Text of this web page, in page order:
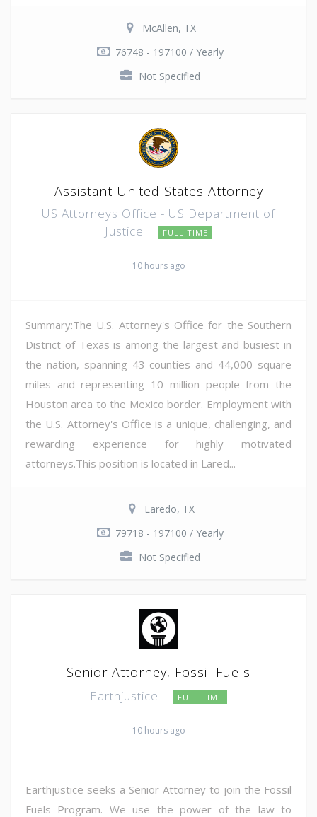
McAllen, TX
76748 - 197100 / Yearly
Not Specified
Assistant United States Attorney
US Attorneys Office - US Department of
Justice
FULL TIME
10 hours ago
Summary:The U.S. Attorney's Office for the Southern
District of Texas is among the largest and busiest in
the nation, spanning 43 counties and 44,000 square
miles and representing 10 million people from the
Houston area to the Mexico border. Employment with
the U.S. Attorney's Office is a unique, challenging, and
rewarding experience for highly motivated
attorneys.This position is located in Lared...
Laredo, TX
79718 - 197100 / Yearly
Not Specified
Senior Attorney, Fossil Fuels
Earthjustice FULL TIME
10 hours ago
Earthjustice seeks a Senior Attorney to join the Fossil
Fuels Program. We use the power of the law to